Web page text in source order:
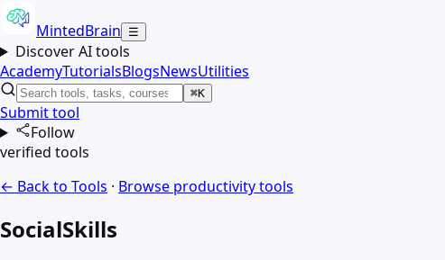
MintedBrain ☰
Discover AI tools
AcademyTutorialsBlogsNewsUtilities
⌘K
Submit tool
Follow
verified tools
← Back to Tools · Browse productivitytools
SocialSkills